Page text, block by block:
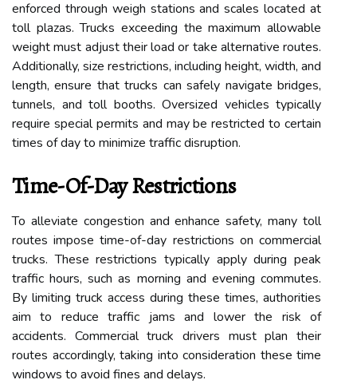
enforced through weigh stations and scales located at
toll plazas. Trucks exceeding the maximum allowable
weight must adjust their load or take alternative routes.
Additionally, size restrictions, including height, width, and
length, ensure that trucks can safely navigate bridges,
tunnels, and toll booths. Oversized vehicles typically
require special permits and may be restricted to certain
times of day to minimize traffic disruption.
Time-Of-Day Restrictions
To alleviate congestion and enhance safety, many toll
routes impose time-of-day restrictions on commercial
trucks. These restrictions typically apply during peak
traffic hours, such as morning and evening commutes.
By limiting truck access during these times, authorities
aim to reduce traffic jams and lower the risk of
accidents. Commercial truck drivers must plan their
routes accordingly, taking into consideration these time
windows to avoid fines and delays.